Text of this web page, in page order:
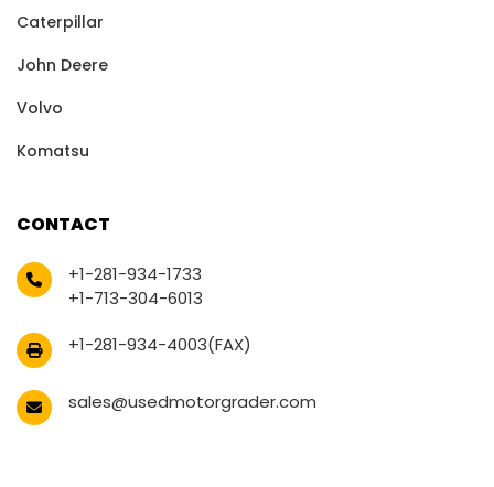
Caterpillar
John Deere
Volvo
Komatsu
CONTACT
+1-281-934-1733
+1-713-304-6013
+1-281-934-4003(FAX)
sales@usedmotorgrader.com